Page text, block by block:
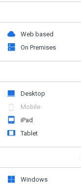
Web based
On Premises
Desktop
Mobile
iPad
Tablet
Windows